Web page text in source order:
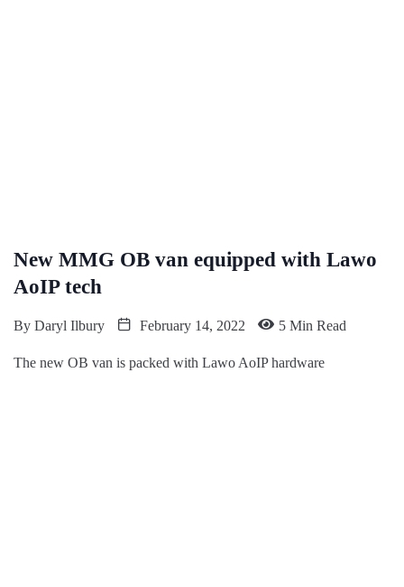
New MMG OB van equipped with Lawo
AoIP tech
By Daryl Ilbury February 14, 2022 5 Min Read
The new OB van is packed with Lawo AoIP hardware